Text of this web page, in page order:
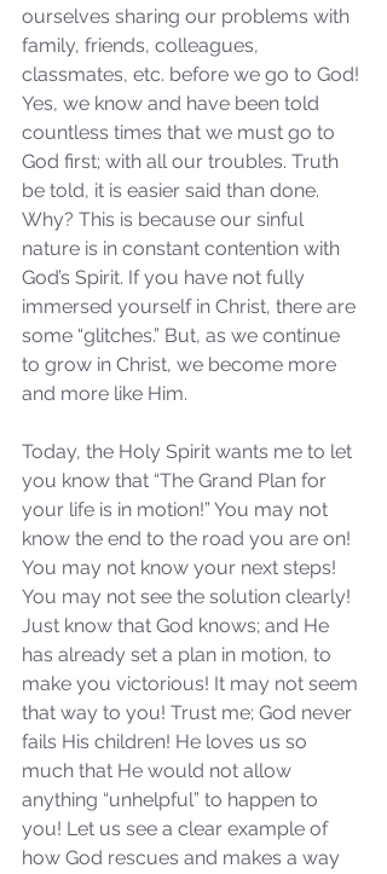
ourselves sharing our problems with
family, friends, colleagues,
classmates, etc. before we go to God!
Yes, we know and have been told
countless times that we must go to
God first; with all our troubles. Truth
be told, it is easier said than done.
Why? This is because our sinful
nature is in constant contention with
God’s Spirit. If you have not fully
immersed yourself in Christ, there are
some “glitches.” But, as we continue
to grow in Christ, we become more
and more like Him.
Today, the Holy Spirit wants me to let
you know that “The Grand Plan for
your life is in motion!” You may not
know the end to the road you are on!
You may not know your next steps!
You may not see the solution clearly!
Just know that God knows; and He
has already set a plan in motion, to
make you victorious! It may not seem
that way to you! Trust me; God never
fails His children! He loves us so
much that He would not allow
anything “unhelpful” to happen to
you! Let us see a clear example of
how God rescues and makes a way